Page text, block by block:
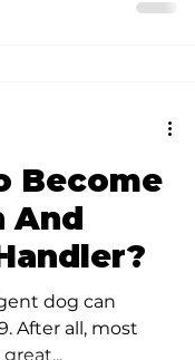
Become
And
dog can
After all, most